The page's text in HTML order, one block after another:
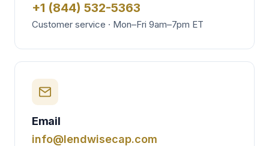
+1 (844) 532-5363
Customer service · Mon–Fri 9am–7pm ET
Email
info@lendwisecap.com